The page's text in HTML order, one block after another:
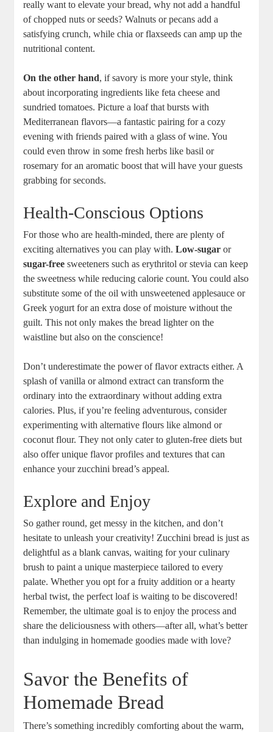
really want to elevate ⁢your ‍bread, why not ⁤add a handful
of chopped ​nuts or seeds? Walnuts or pecans add a
satisfying crunch, while chia or flaxseeds can⁢ amp up the‌
nutritional‍ content.
On ​the other hand, if savory ⁢is more your style, think
about incorporating ingredients like feta cheese and‌
sundried tomatoes. Picture​ a loaf that bursts with
Mediterranean flavors—a fantastic pairing for a cozy
evening ‍with friends paired with a glass of wine. You
could even throw ⁢in some fresh herbs like basil or
rosemary for an aromatic boost that will have your guests
grabbing ​for ‌seconds.
Health-Conscious Options
For those who are health-minded, there ​are​ plenty of
exciting alternatives you can ​play with.Low-sugar or
sugar-free sweeteners such as erythritol ⁤or stevia can⁤ keep
the ‍sweetness while reducing calorie count. You‍ could also
substitute⁤ some of the oil with unsweetened applesauce or
Greek yogurt for an extra dose of ⁤moisture without the
guilt. This⁣ not only makes ​the bread lighter on the
waistline but also on the conscience!
Don’t ⁤underestimate the power of ⁣flavor extracts either. A
‌splash​ of vanilla or almond extract can transform⁣ the⁣
ordinary into ⁤the extraordinary without adding extra
calories. Plus, ⁤if you’re feeling adventurous, consider
experimenting with alternative ⁢flours like almond or
coconut‌ flour.​ They not only⁣ cater to gluten-free diets but
also offer unique flavor profiles⁢ and⁣ textures that can
enhance your zucchini ‍bread’s appeal.
Explore and Enjoy
So⁣ gather round, ⁢get messy in the kitchen, ‌and don’t​
hesitate to unleash your creativity! Zucchini bread‍ is⁢ just as
delightful as a blank canvas, ⁣waiting for your ⁤culinary
⁣brush to paint a unique masterpiece tailored to every
⁢palate. Whether you opt ⁣for a ​fruity addition or a hearty
herbal twist, the perfect loaf is waiting to be ⁤discovered! ‌‌
Remember, the ultimate goal ⁢is to enjoy the process⁢ and⁢
share the deliciousness with others—after all,‍ what’s better‌
than indulging in homemade goodies‍ made with love?
Savor ⁣the Benefits of
Homemade Bread
There’s something ​incredibly ⁣comforting about the warm,